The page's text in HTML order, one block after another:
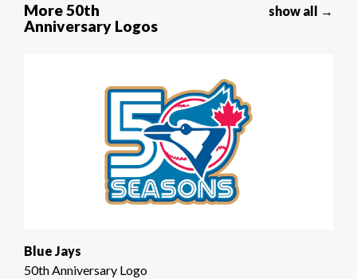
More 50th
Anniversary Logos
show all →
Blue Jays
50th Anniversary Logo